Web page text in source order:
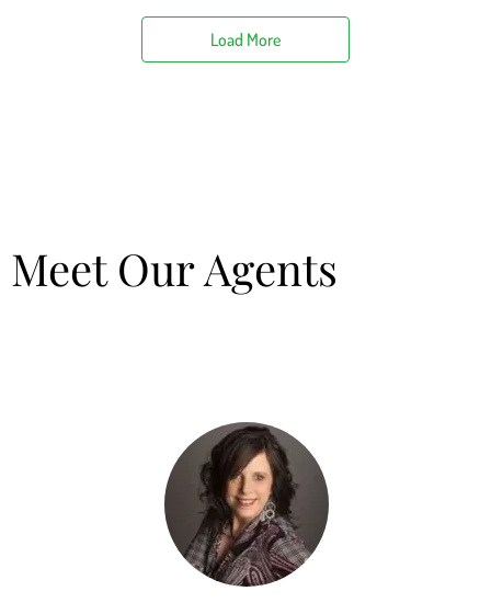
Load More
Meet Our Agents